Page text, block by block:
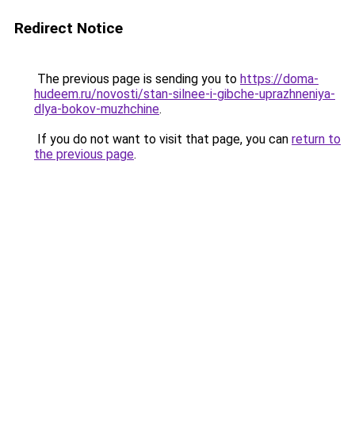
Redirect Notice
The previous page is sending you to https://doma-
hudeem.ru/novosti/stan-silnee-i-gibche-uprazhneniya-
dlya-bokov-muzhchine.
If you do not want to visit that page, you can return to
the previous page.